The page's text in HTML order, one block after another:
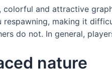
colorful and attractive
respawning, making it
do not. In general,
nature